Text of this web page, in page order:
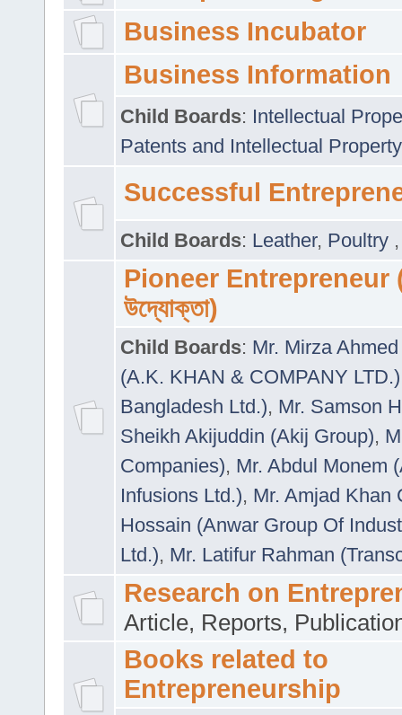
Business Incubator
Business Information
Child Boards: Intellectual
Patents and Intellectual
Successful
Child Boards: Leather, Poultry
Pioneer Entrepreneur
উদ্যোক্তা)
Child Boards: Mr. Mirza
(A.K. KHAN & COMPANY LTD.)
Bangladesh Ltd.), Mr. Samson
Sheikh Akijuddin (Akij Group),
Companies), Mr. Abdul Monem
Infusions Ltd.), Mr. Amjad Khan
Hossain (Anwar Group Of
Ltd.), Mr. Latifur Rahman
Research on
Article, Reports,
Books related to
Entrepreneurship